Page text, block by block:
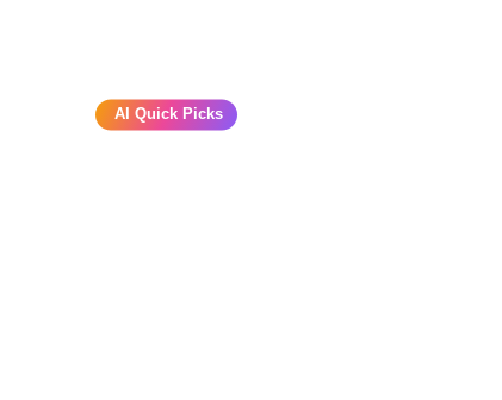
AI Quick Picks